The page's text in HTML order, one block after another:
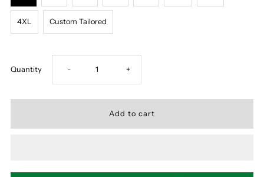
4XL Custom Tailored
Quantity Decrease
quantity
- Increase
quantity
+